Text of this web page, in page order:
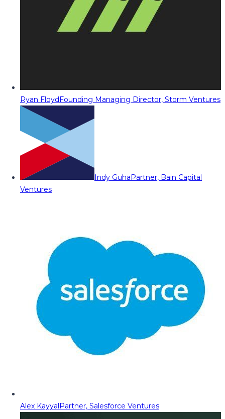
Ryan FloydFounding Managing Director, Storm Ventures
Indy GuhaPartner, Bain Capital
Ventures
Alex KayyalPartner, Salesforce Ventures